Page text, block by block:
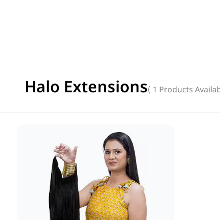
Halo Extensions( 1 Products